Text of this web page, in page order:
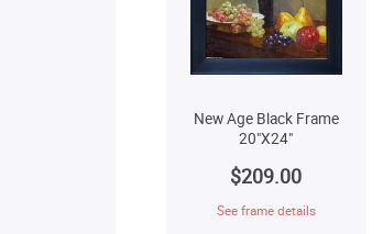
New Age Black Frame
20"X24"
$209.00
See frame details